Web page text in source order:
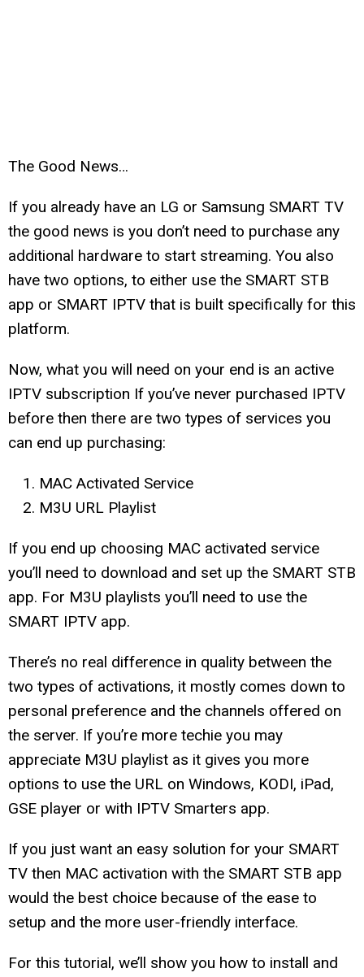
The Good News…
If you already have an LG or Samsung SMART TV
the good news is you don’t need to purchase any
additional hardware to start streaming. You also
have two options, to either use the SMART STB
app or SMART IPTV that is built specifically for this
platform.
Now, what you will need on your end is an active
IPTV subscription If you’ve never purchased IPTV
before then there are two types of services you
can end up purchasing:
MAC Activated Service
M3U URL Playlist
If you end up choosing MAC activated service
you’ll need to download and set up the SMART STB
app. For M3U playlists you’ll need to use the
SMART IPTV app.
There’s no real difference in quality between the
two types of activations, it mostly comes down to
personal preference and the channels offered on
the server. If you’re more techie you may
appreciate M3U playlist as it gives you more
options to use the URL on Windows, KODI, iPad,
GSE player or with IPTV Smarters app.
If you just want an easy solution for your SMART
TV then MAC activation with the SMART STB app
would the best choice because of the ease to
setup and the more user-friendly interface.
For this tutorial, we’ll show you how to install and